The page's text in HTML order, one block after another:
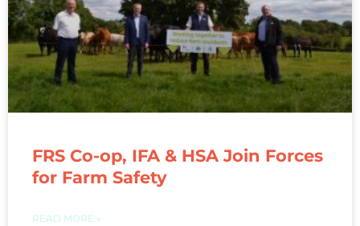
FRS Co-op, IFA & HSA Join Forces
for Farm Safety
READ MORE »